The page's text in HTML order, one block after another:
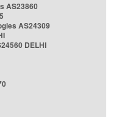
AS23860
AS24309
DELHI